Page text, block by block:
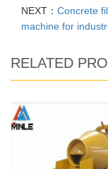
NEXT： Concrete
machine for
RELATED